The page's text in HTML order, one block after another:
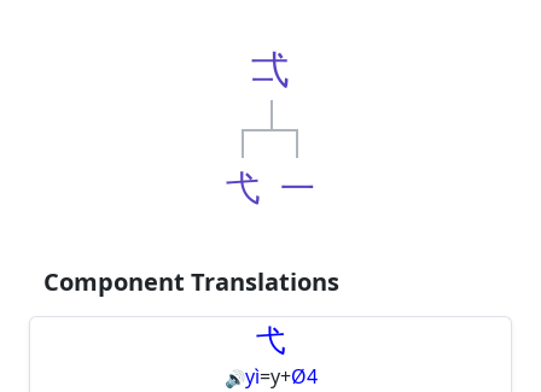
弌
弋 一
Component Translations
弋
🔊yì=y+Ø4